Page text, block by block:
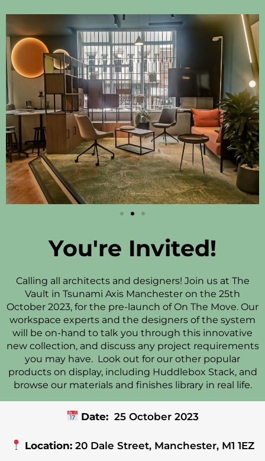
You're Invited!
Calling all architects and designers! Join us at The
Vault in Tsunami Axis Manchester on the 25th
October 2023, for the pre-launch of On The Move. Our
workspace experts and the designers of the system
will be on-hand to talk you through this innovative
new collection, and discuss any project requirements
you may have. Look out for our other popular
products on display, including Huddlebox Stack, and
browse our materials and finishes library in real life.
Date:25 October 2023
Location: 20 Dale Street, Manchester, M1 1EZ